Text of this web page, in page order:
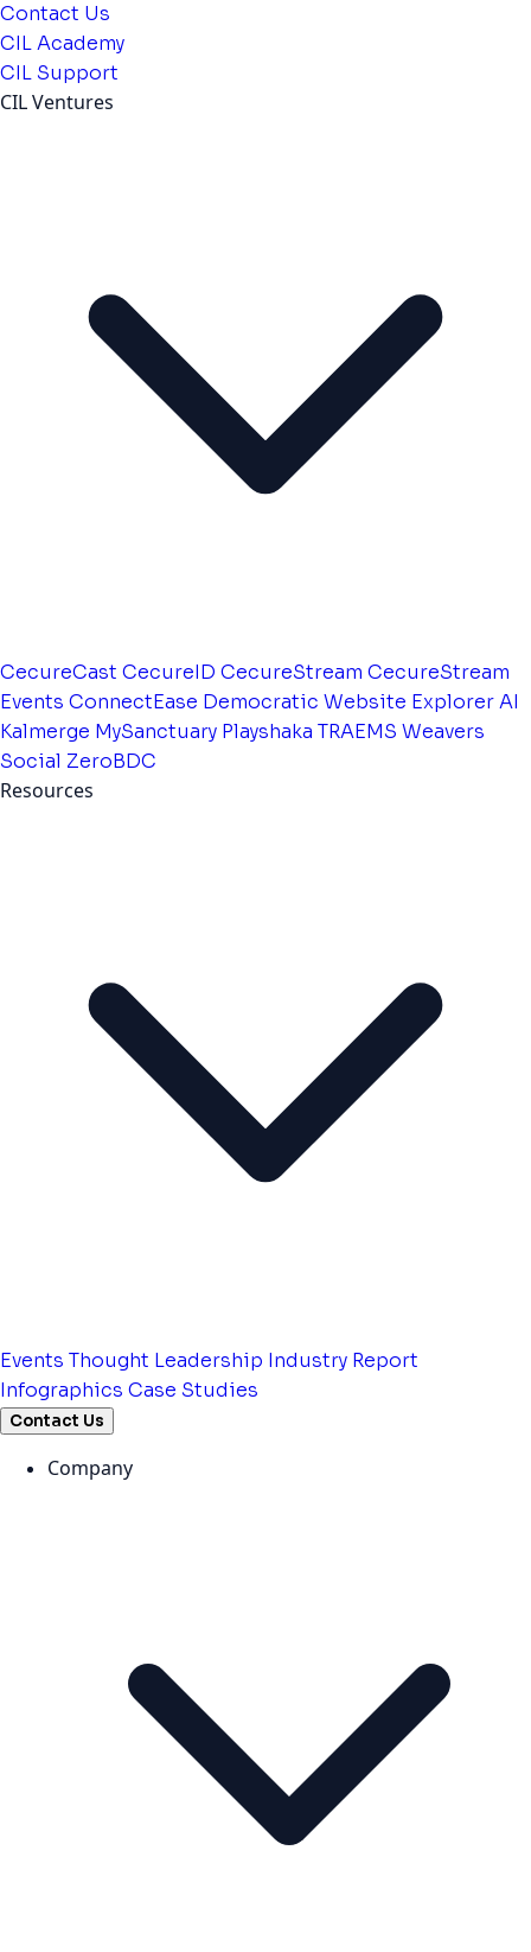
Contact Us
CIL Academy
CIL Support
CIL Ventures
CecureCast CecureID CecureStream CecureStream
Events ConnectEase Democratic Website Explorer AI
Kalmerge MySanctuary Playshaka TRAEMS Weavers
Social ZeroBDC
Resources
Events Thought Leadership Industry Report
Infographics Case Studies
Contact Us
Company